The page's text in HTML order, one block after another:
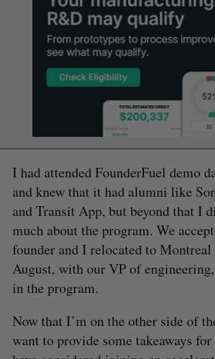
I had attended FounderFuel demo
and knew that it had alumni like
and Transit App, but beyond that I
much about the program. We
founder and I relocated to
August, with our VP of
in the program.
Now that I’m on the other side of
want to provide some takeaways